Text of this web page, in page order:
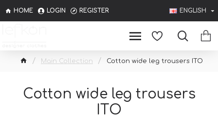
HOME LOGIN REGISTER ENGLISH
Main Collection Cotton wide leg trousers ITO
Cotton wide leg trousers
ITO